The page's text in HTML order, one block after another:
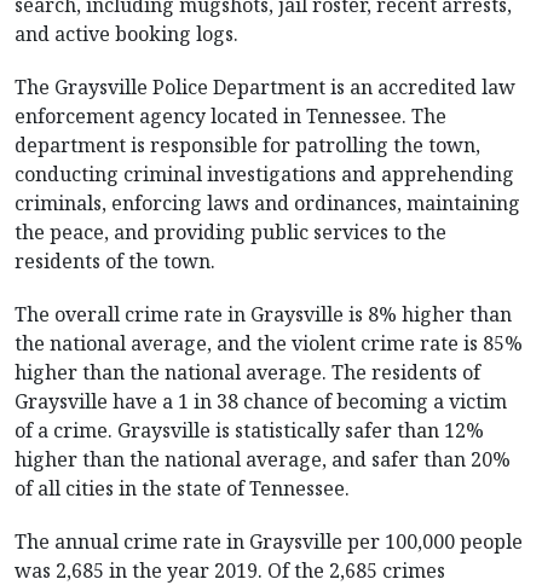
and active booking logs.
The Graysville Police Department is an accredited law
enforcement agency located in Tennessee. The
department is responsible for patrolling the town,
conducting criminal investigations and apprehending
criminals, enforcing laws and ordinances, maintaining
the peace, and providing public services to the
residents of the town.
The overall crime rate in Graysville is 8% higher than
the national average, and the violent crime rate is 85%
higher than the national average. The residents of
Graysville have a 1 in 38 chance of becoming a victim
of a crime. Graysville is statistically safer than 12%
higher than the national average, and safer than 20%
of all cities in the state of Tennessee.
The annual crime rate in Graysville per 100,000 people
was 2,685 in the year 2019. Of the 2,685 crimes